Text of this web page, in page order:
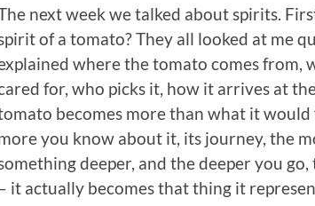
next week we talked about spirits.
of a tomato? They all looked at me
where the tomato comes from,
for, who picks it, how it arrives at
becomes more than what it
you know about it, its journey, the
deeper, and the deeper you
it actually becomes that thing it